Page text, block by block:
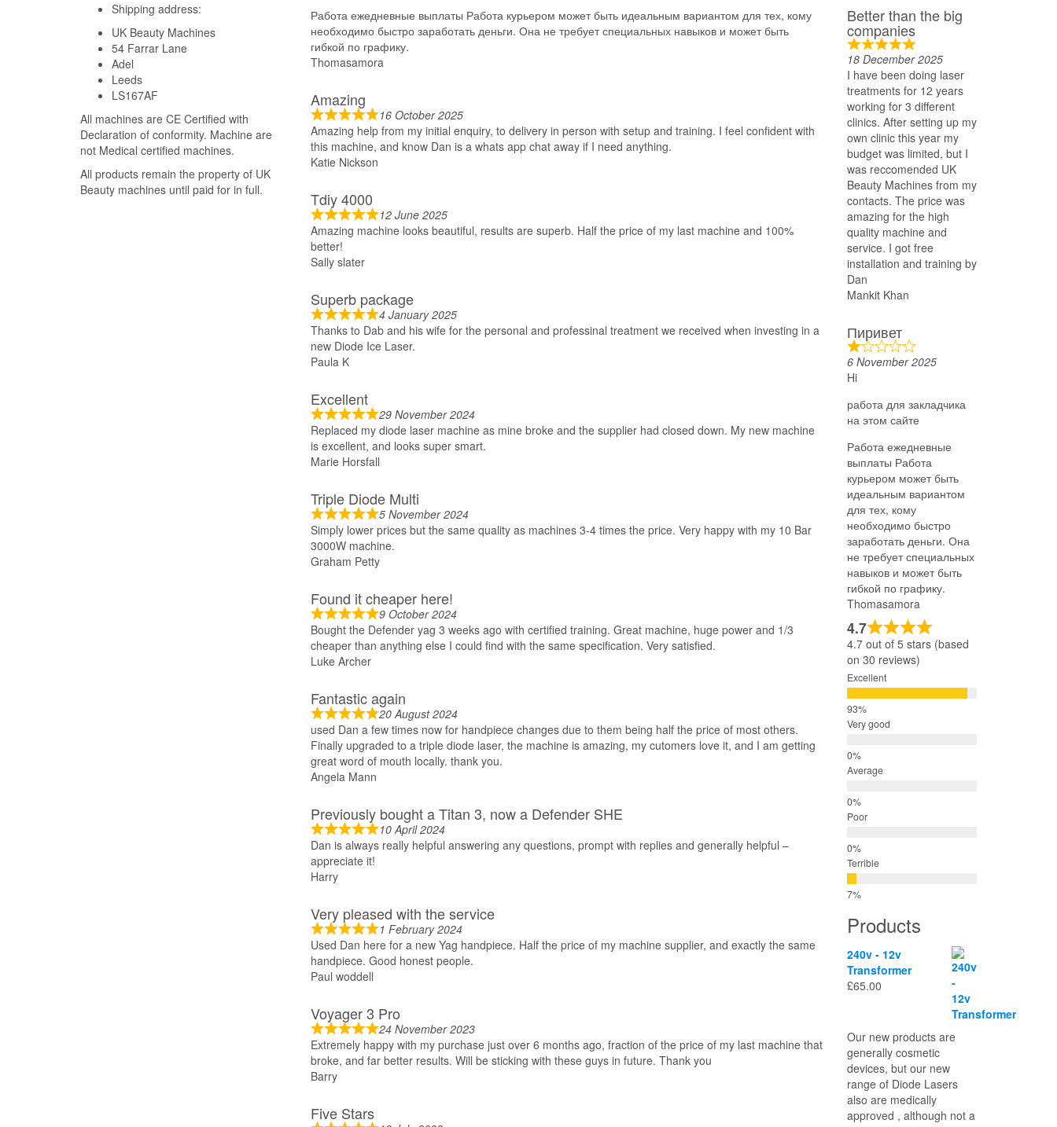
Shipping address:
UK Beauty Machines
54 Farrar Lane
Adel
Leeds
LS167AF
All machines are CE Certified with
Declaration of conformity. Machine are
not Medical certified machines.
All products remain the property of UK
Beauty machines until paid for in full.
Работа ежедневные выплаты Работа курьером может быть идеальным вариантом для тех, кому
необходимо быстро заработать деньги. Она не требует специальных навыков и может быть
гибкой по графику.
Thomasamora
Amazing
16 October 2025
Amazing help from my initial enquiry, to delivery in person with setup and training. I feel confident with
this machine, and know Dan is a whats app chat away if I need anything.
Katie Nickson
Tdiy 4000
12 June 2025
Amazing machine looks beautiful, results are superb. Half the price of my last machine and 100%
better!
Sally slater
Superb package
4 January 2025
Thanks to Dab and his wife for the personal and professinal treatment we received when investing in a
new Diode Ice Laser.
Paula K
Excellent
29 November 2024
Replaced my diode laser machine as mine broke and the supplier had closed down. My new machine
is excellent, and looks super smart.
Marie Horsfall
Triple Diode Multi
5 November 2024
Simply lower prices but the same quality as machines 3-4 times the price. Very happy with my 10 Bar
3000W machine.
Graham Petty
Found it cheaper here!
9 October 2024
Bought the Defender yag 3 weeks ago with certified training. Great machine, huge power and 1/3
cheaper than anything else I could find with the same specification. Very satisfied.
Luke Archer
Fantastic again
20 August 2024
used Dan a few times now for handpiece changes due to them being half the price of most others.
Finally upgraded to a triple diode laser, the machine is amazing, my cutomers love it, and I am getting
great word of mouth locally. thank you.
Angela Mann
Previously bought a Titan 3, now a Defender SHE
10 April 2024
Dan is always really helpful answering any questions, prompt with replies and generally helpful –
appreciate it!
Harry
Very pleased with the service
1 February 2024
Used Dan here for a new Yag handpiece. Half the price of my machine supplier, and exactly the same
handpiece. Good honest people.
Paul woddell
Voyager 3 Pro
24 November 2023
Extremely happy with my purchase just over 6 months ago, fraction of the price of my last machine that
broke, and far better results. Will be sticking with these guys in future. Thank you
Barry
Five Stars
Better than the big
companies
18 December 2025
I have been doing laser
treatments for 12 years
working for 3 different
clinics. After setting up my
own clinic this year my
budget was limited, but I
was reccomended UK
Beauty Machines from my
contacts. The price was
amazing for the high
quality machine and
service. I got free
installation and training by
Dan
Mankit Khan
Пиривет
6 November 2025
Hi
работа для закладчика
на этом сайте
Работа ежедневные
выплаты Работа
курьером может быть
идеальным вариантом
для тех, кому
необходимо быстро
заработать деньги. Она
не требует специальных
навыков и может быть
гибкой по графику.
Thomasamora
4.7
4.7 out of 5 stars (based
on 30 reviews)
Excellent
Very good
Average
Poor
Terrible
Products
240v - 12v
Transformer
£65.00
Our new products are
generally cosmetic
devices, but our new
range of Diode Lasers
also are medically
approved , although not a